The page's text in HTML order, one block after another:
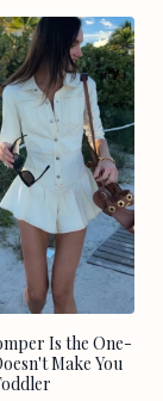
Is the One-
Make You